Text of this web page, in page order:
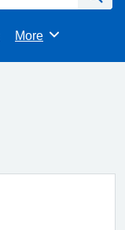
Browse
More